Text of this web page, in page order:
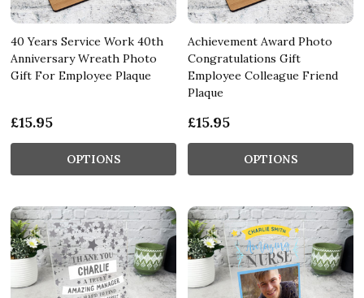
40 Years Service Work 40th
Anniversary Wreath Photo
Gift For Employee Plaque
£15.95
OPTIONS
Achievement Award Photo
Congratulations Gift
Employee Colleague Friend
Plaque
£15.95
OPTIONS